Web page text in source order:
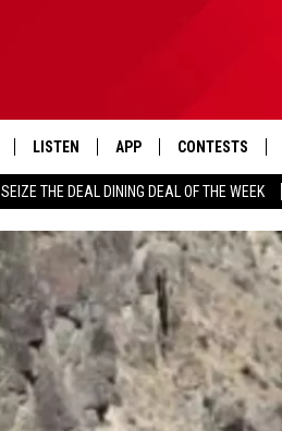
SEIZE THE DEAL DINING DEAL OF THE WEEK
LISTEN
RECENTLY PLAYED
APP
DOWNLOAD ANDROID
CONTESTS
CONTEST RULES
CONTEST